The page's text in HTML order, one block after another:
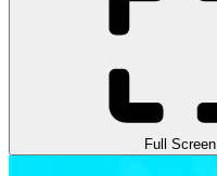
Full Screen